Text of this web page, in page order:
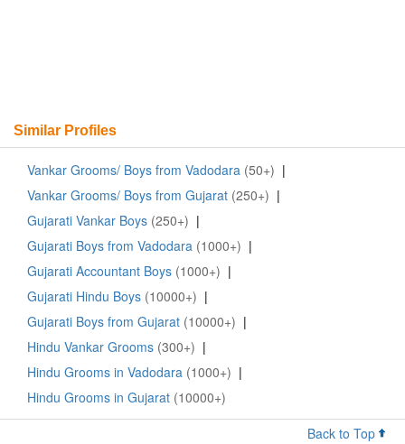
Similar Profiles
Vankar Grooms/ Boys from Vadodara (50+) |
Vankar Grooms/ Boys from Gujarat (250+) |
Gujarati Vankar Boys (250+) |
Gujarati Boys from Vadodara (1000+) |
Gujarati Accountant Boys (1000+) |
Gujarati Hindu Boys (10000+) |
Gujarati Boys from Gujarat (10000+) |
Hindu Vankar Grooms (300+) |
Hindu Grooms in Vadodara (1000+) |
Hindu Grooms in Gujarat (10000+)
Back to Top